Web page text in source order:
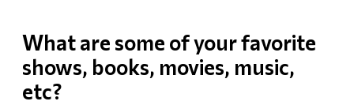
What are some of your favorite
shows, books, movies, music,
etc?